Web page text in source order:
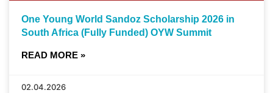
One Young World Sandoz Scholarship 2026 in
South Africa (Fully Funded) OYW Summit
READ MORE »
02.04.2026